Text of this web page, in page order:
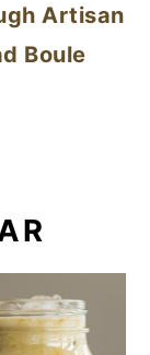
Artisan
Boule